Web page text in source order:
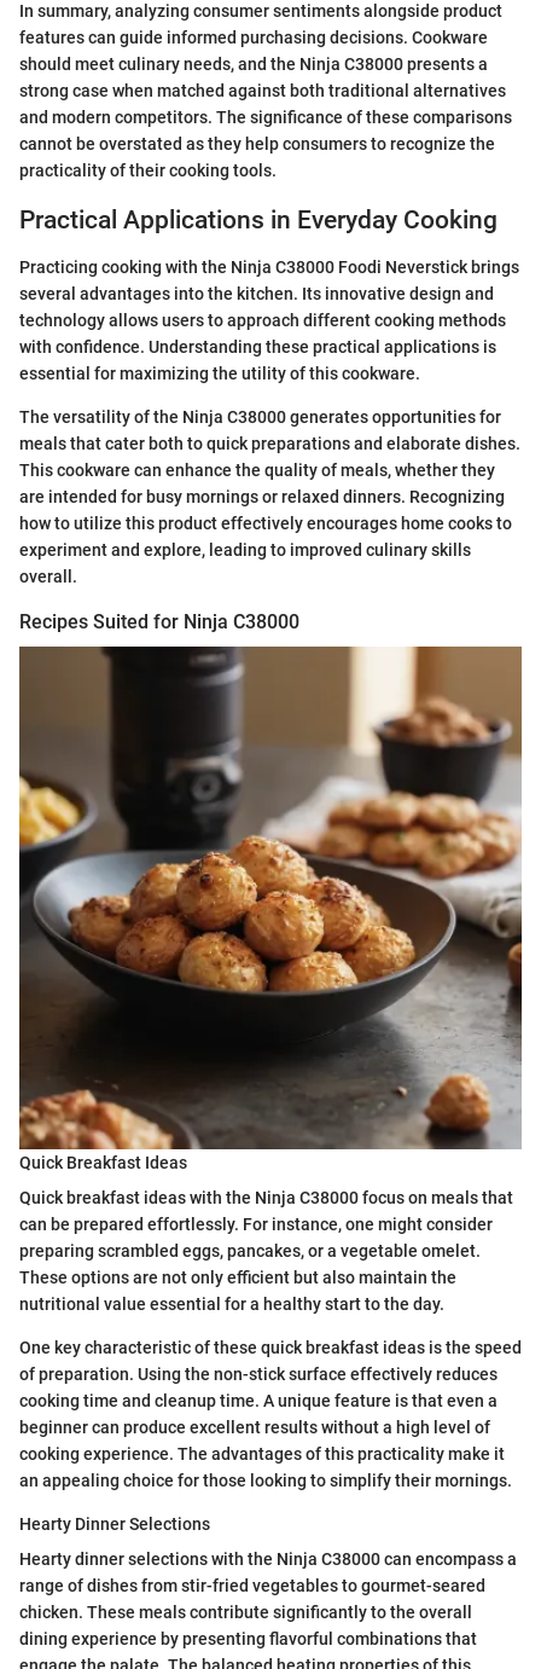
In summary, analyzing consumer sentiments alongside product
features can guide informed purchasing decisions. Cookware
should meet culinary needs, and the Ninja C38000 presents a
strong case when matched against both traditional alternatives
and modern competitors. The significance of these comparisons
cannot be overstated as they help consumers to recognize the
practicality of their cooking tools.
Practical Applications in Everyday Cooking
Practicing cooking with the Ninja C38000 Foodi Neverstick brings
several advantages into the kitchen. Its innovative design and
technology allows users to approach different cooking methods
with confidence. Understanding these practical applications is
essential for maximizing the utility of this cookware.
The versatility of the Ninja C38000 generates opportunities for
meals that cater both to quick preparations and elaborate dishes.
This cookware can enhance the quality of meals, whether they
are intended for busy mornings or relaxed dinners. Recognizing
how to utilize this product effectively encourages home cooks to
experiment and explore, leading to improved culinary skills
overall.
Recipes Suited for Ninja C38000
Quick Breakfast Ideas
Quick breakfast ideas with the Ninja C38000 focus on meals that
can be prepared effortlessly. For instance, one might consider
preparing scrambled eggs, pancakes, or a vegetable omelet.
These options are not only efficient but also maintain the
nutritional value essential for a healthy start to the day.
One key characteristic of these quick breakfast ideas is the speed
of preparation. Using the non-stick surface effectively reduces
cooking time and cleanup time. A unique feature is that even a
beginner can produce excellent results without a high level of
cooking experience. The advantages of this practicality make it
an appealing choice for those looking to simplify their mornings.
Hearty Dinner Selections
Hearty dinner selections with the Ninja C38000 can encompass a
range of dishes from stir-fried vegetables to gourmet-seared
chicken. These meals contribute significantly to the overall
dining experience by presenting flavorful combinations that
engage the palate. The balanced heating properties of this